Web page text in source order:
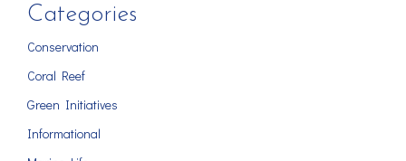
Categories
Conservation
Coral Reef
Green Initiatives
Informational